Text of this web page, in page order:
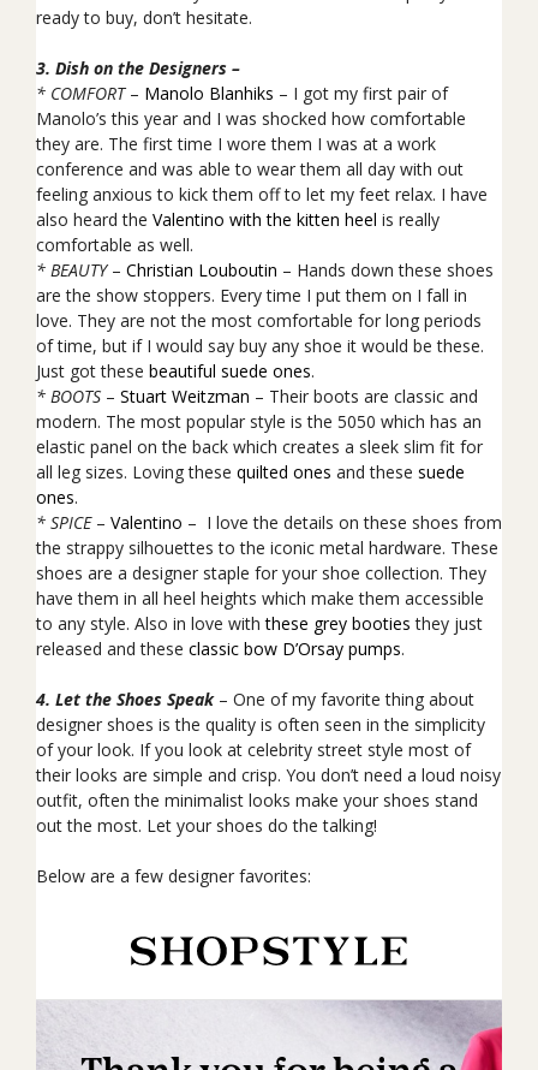
ready to buy, don’t hesitate.
3. Dish on the Designers –
* COMFORT– Manolo Blanhiks – I got my first pair of
Manolo’s this year and I was shocked how comfortable
they are. The first time I wore them I was at a work
conference and was able to wear them all day with out
feeling anxious to kick them off to let my feet relax. I have
also heard the Valentino with the kitten heel is really
comfortable as well.
* BEAUTY – Christian Louboutin – Hands down these shoes
are the show stoppers. Every time I put them on I fall in
love. They are not the most comfortable for long periods
of time, but if I would say buy any shoe it would be these.
Just got these beautiful suede ones.
* BOOTS – Stuart Weitzman – Their boots are classic and
modern. The most popular style is the 5050 which has an
elastic panel on the back which creates a sleek slim fit for
all leg sizes. Loving these quilted ones and these suede
ones.
* SPICE – Valentino – I love the details on these shoes from
the strappy silhouettes to the iconic metal hardware. These
shoes are a designer staple for your shoe collection. They
have them in all heel heights which make them accessible
to any style. Also in love withthese grey booties they just
released and these classic bow D’Orsay pumps.
4. Let the Shoes Speak– One of my favorite thing about
designer shoes is the quality is often seen in the simplicity
of your look. If you look at celebrity street style most of
their looks are simple and crisp. You don’t need a loud noisy
outfit, often the minimalist looks make your shoes stand
out the most. Let your shoes do the talking!
Below are a few designer favorites: